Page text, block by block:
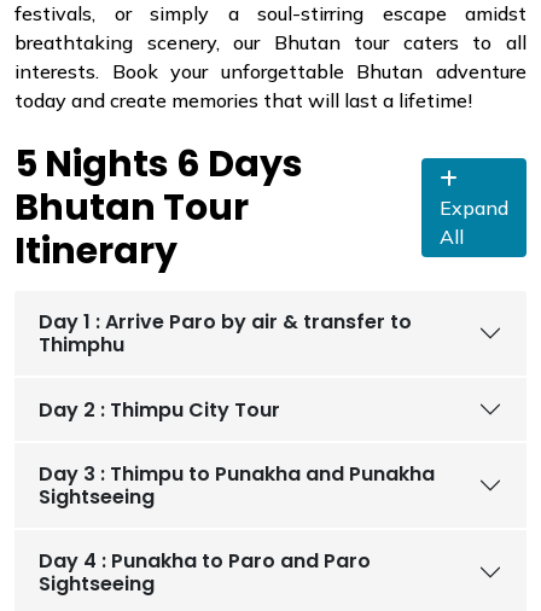
festivals, or simply a soul-stirring escape amidst
breathtaking scenery, our Bhutan tour caters to all
interests. Book your unforgettable Bhutan adventure
today and create memories that will last a lifetime!
5 Nights 6 Days
Bhutan Tour
Itinerary
Expand
All
Day 1 : Arrive Paro by air & transfer to
Thimphu
Day 2 : Thimpu City Tour
Day 3 : Thimpu to Punakha and Punakha
Sightseeing
Day 4 : Punakha to Paro and Paro
Sightseeing